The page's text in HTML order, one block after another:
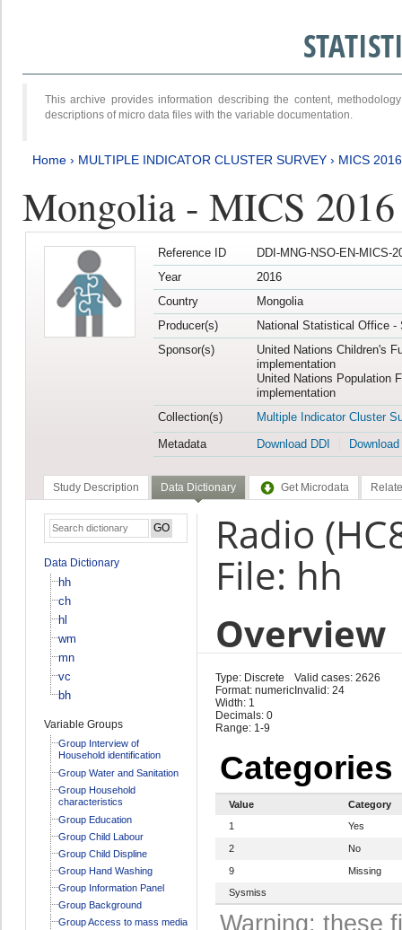
This archive provides information describing the content,
descriptions of micro data files with the variable documentation.
Home › MULTIPLE INDICATOR CLUSTER SURVEY › MICS
Mongolia - MICS
Reference ID
DDI-MNG-NSO-EN-MICS-
Year
2016
Country
Mongolia
Producer(s)
National Statistical Office -
Sponsor(s)
United Nations Children's
implementation
United Nations Population
implementation
Collection(s)
Multiple Indicator Cluster
Metadata
Download DDI
Study Description Data Dictionary Get Microdata
Data Dictionary
hh
ch
hl
wm
mn
vc
bh
Variable Groups
Group Interview of
Household identification
Group Water and Sanitation
Group Household
characteristics
Group Education
Group Child Labour
Group Child Displine
Group Hand Washing
Group Information Panel
Group Background
Group Access to mass media
Radio
File: hh
Overview
Type: Discrete
Format: numeric
Width: 1
Decimals: 0
Range: 1-9
Valid cases: 2626
Invalid: 24
Categories
Value
Category
1
Yes
2 No
9
Missing
Sysmiss
Warning: these